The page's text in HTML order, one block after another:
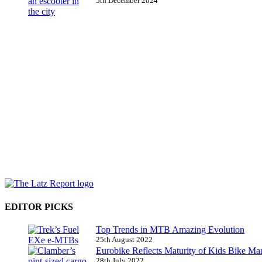
EDITOR PICKS
Top Trends in MTB Amazing Evolution
25th August 2022
Eurobike Reflects Maturity of Kids Bike